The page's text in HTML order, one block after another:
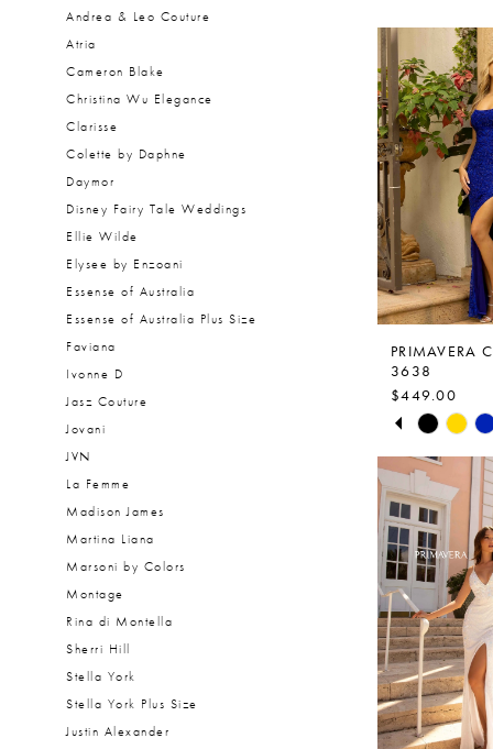
Andrea & Leo Couture
Atria
Cameron Blake
Christina Wu Elegance
Clarisse
Colette by Daphne
Daymor
Disney Fairy Tale Weddings
Ellie Wilde
Elysee by Enzoani
Essense of Australia
Essense of Australia Plus Size
Faviana
Ivonne D
Jasz Couture
Jovani
JVN
La Femme
Madison James
Martina Liana
Marsoni by Colors
Montage
Rina di Montella
Sherri Hill
Stella York
Stella York Plus Size
Justin Alexander
PRIMAVERA
3638
$449.00
Skip
List
#f02d9c5aa5
to
end
PAUSE
PREVIOUS
NEXT SLIDE
0
1
2
3
5
6
7
8